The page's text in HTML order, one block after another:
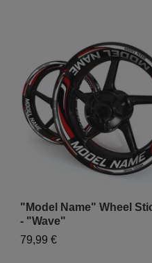
"Model Name" Wheel
- "Wave"
79,99 €